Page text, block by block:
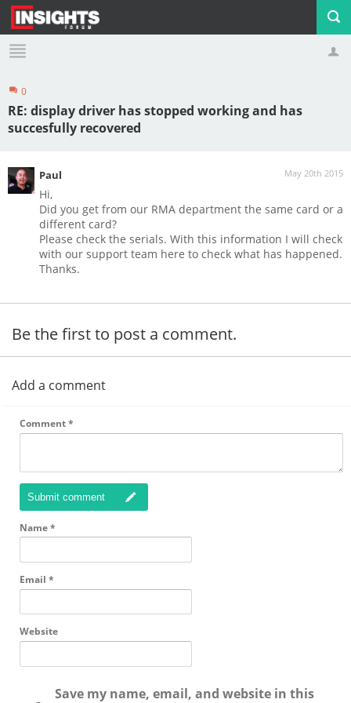
Profile Logout
0
RE: display driver has stopped working and has
succesfully recovered
May 20th 2015
Paul
Hi,
Did you get from our RMA department the same card or a
different card?
Please check the serials. With this information I will check
with our support team here to check what has happened.
Thanks.
Be the first to post a comment.
Add a comment
Comment*
Submit comment
Name*
Email *
Website
Save my name, email, and website in this